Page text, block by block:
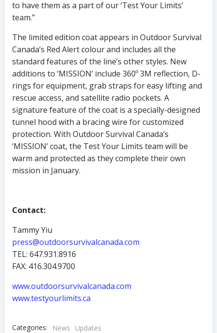
to have them as a part of our ‘Test Your Limits’
team.”
The limited edition coat appears in Outdoor Survival
Canada’s Red Alert colour and includes all the
standard features of the line’s other styles. New
additions to ‘MISSION’ include 360º 3M reflection, D-
rings for equipment, grab straps for easy lifting and
rescue access, and satellite radio pockets. A
signature feature of the coat is a specially-designed
tunnel hood with a bracing wire for customized
protection. With Outdoor Survival Canada’s
‘MISSION’ coat, the Test Your Limits team will be
warm and protected as they complete their own
mission in January.
Contact:
Tammy Yiu
press@outdoorsurvivalcanada.com
TEL: 647.931.8916
FAX: 416.304.9700
www.outdoorsurvivalcanada.com
www.testyourlimits.ca
Categories: News
Updates